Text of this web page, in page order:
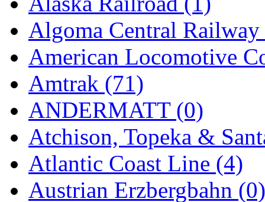
EK Models (15)
ENDO (0)
ERIE LTD (0)
Fine Scale Miniatures
FM (125)
FOMRAS (0)
FUJI (0)
Algoma Central
American Locomotive
Amtrak (71)
ANDERMATT (0)
Atchison, Topeka &
Atlantic Coast Line (4)
Austrian Erzbergbahn (0)